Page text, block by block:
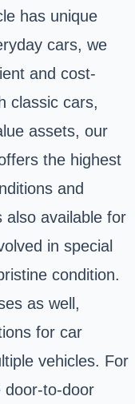
has unique
cars, we
and cost-
classic cars,
assets, our
the highest
and
also available for
in special
condition.
as well,
for car
vehicles. For
door-to-door